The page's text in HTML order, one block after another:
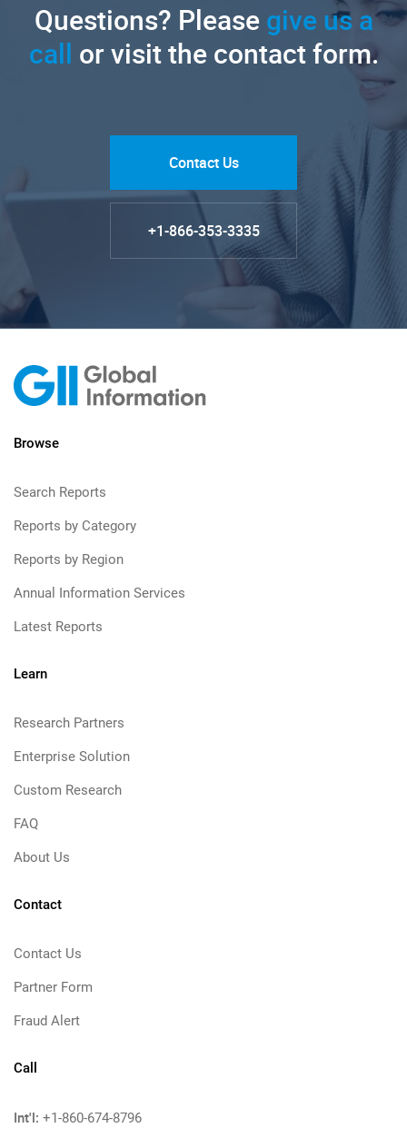
Questions? Pleasegive us a
call or visit the contact form.
Contact Us
+1-866-353-3335
Browse
Search Reports
Reports by Category
Reports by Region
Annual Information Services
Latest Reports
Learn
Research Partners
Enterprise Solution
Custom Research
FAQ
About Us
Contact
Contact Us
Partner Form
Fraud Alert
Call
Int'l: +1-860-674-8796